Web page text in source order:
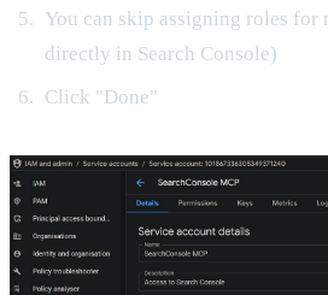
You can skip assigning roles for
directly in Search Console)
Click "Done"